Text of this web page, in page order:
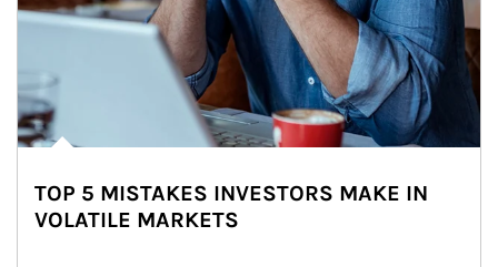
TOP 5 MISTAKES INVESTORS MAKE IN
VOLATILE MARKETS